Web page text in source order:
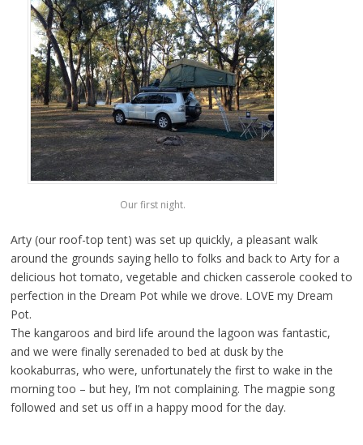
Our first night.
Arty (our roof-top tent) was set up quickly, a pleasant walk
around the grounds saying hello to folks and back to Arty for a
delicious hot tomato, vegetable and chicken casserole cooked to
perfection in the Dream Pot while we drove. LOVE my Dream
Pot.
The kangaroos and bird life around the lagoon was fantastic,
and we were finally serenaded to bed at dusk by the
kookaburras, who were, unfortunately the first to wake in the
morning too – but hey, I’m not complaining. The magpie song
followed and set us off in a happy mood for the day.